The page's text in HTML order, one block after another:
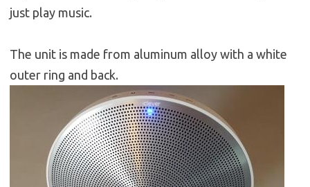
just play music.
The unit is made from aluminum alloy with a white
outer ring and back.